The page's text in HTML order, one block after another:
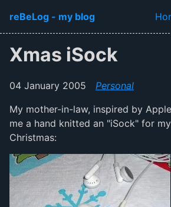
Skip to main content
reBeLog - my blog
Xmas iSock
04 January 2005
Personal
My mother-in-law, inspired by
me a hand knitted an "iSock" for
Christmas: